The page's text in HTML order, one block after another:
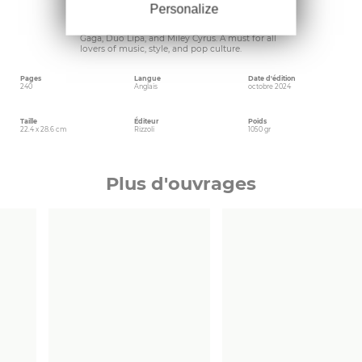
others-this book champions the diverse origins
Gaga, Duo Lipa, and Miley Cyrus. A must for all
lovers of music, style, and pop culture.
Pages
240
Langue
Anglais
Date d'édition
octobre 2024
Taille
22.4 x 28.6 cm
Éditeur
Rizzoli
Poids
1050 gr
Plus d'ouvrages
Personalize